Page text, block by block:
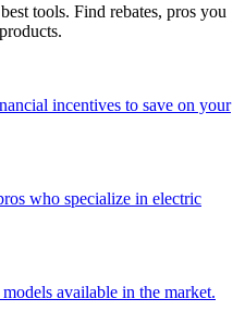
tools. Find rebates, pros you
incentives to save on your
who specialize in electric
available in the market.